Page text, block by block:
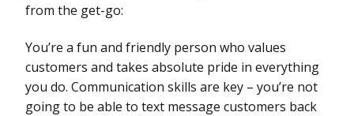
from the get-go:
You’re a fun and friendly person who values
customers and takes absolute pride in everything
you do. Communication skills are key – you’re not
going to be able to text message customers back